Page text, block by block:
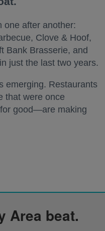
one after another:
Clove & Hoof,
Bank Brasserie, and
just the last two years.
emerging. Restaurants
that were once
good—are making
Area beat.